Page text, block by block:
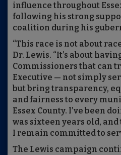
influence throughout
following his strong
coalition during his
“This race is not about
Dr. Lewis. “It’s about
Commissioners that can
Executive — not simply
but bring transparency,
and fairness to every
Essex County. I’ve been
was sixteen years old,
I remain committed to
The Lewis campaign